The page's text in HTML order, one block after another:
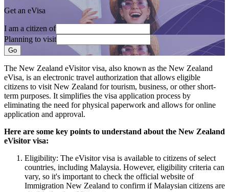
Get an eVisa
I am a citizen of
Planning to visit
Go
The New Zealand eVisitor visa, also known as the New Zealand
eVisa, is an electronic travel authorization that allows eligible
citizens to visit New Zealand for tourism, business, or other short-
term purposes. It simplifies the visa application process by
eliminating the need for physical paperwork and allows for online
application and approval.
Here are some key points to understand about the New Zealand
eVisitor visa:
Eligibility: The eVisitor visa is available to citizens of select
countries, including Malaysia. However, eligibility criteria can
vary, so it's important to check the official website of
Immigration New Zealand to confirm if Malaysian citizens are